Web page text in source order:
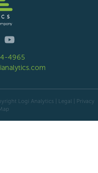
4965
Logi Analytics | Legal
Privacy